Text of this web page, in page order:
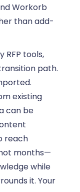
Workorb
than add-
RFP tools,
path.
existing
can be
reach
months—
while
it. Your